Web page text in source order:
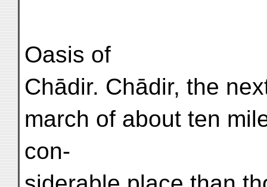
Oasis of
Chādir. Chādir, the
march of about ten
con-